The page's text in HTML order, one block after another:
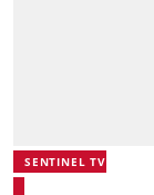
SENTINEL TV